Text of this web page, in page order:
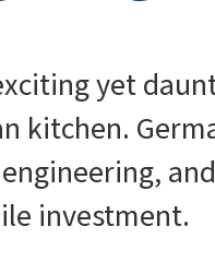
yet
kitchen.
investment.